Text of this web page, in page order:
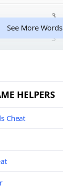
3
3
See More Words
HELPERS
Cheat